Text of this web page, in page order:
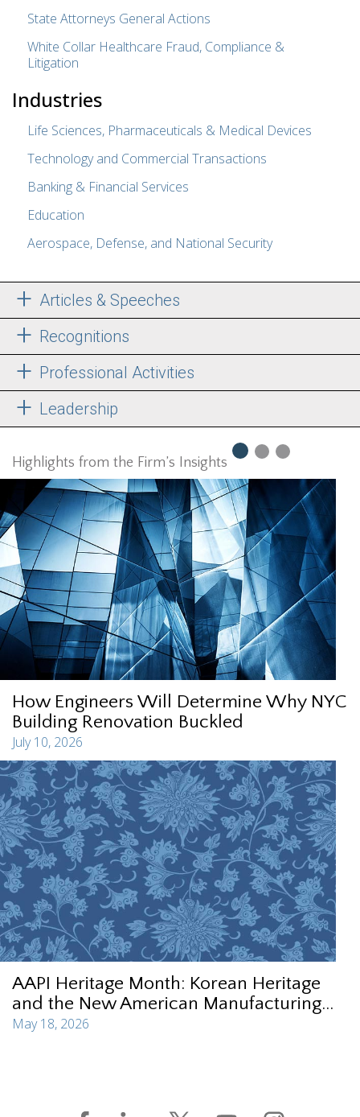
State Attorneys General Actions
White Collar Healthcare Fraud, Compliance &
Litigation
Industries
Life Sciences, Pharmaceuticals & Medical Devices
Technology and Commercial Transactions
Banking & Financial Services
Education
Aerospace, Defense, and National Security
Articles & Speeches
Recognitions
Professional Activities
Leadership
Highlights from the Firm’s Insights
How Engineers Will Determine Why NYC
Building Renovation Buckled
July 10, 2026
AAPI Heritage Month: Korean Heritage
and the New American Manufacturing...
May 18, 2026